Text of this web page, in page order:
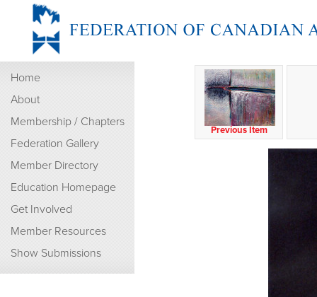
Home
About
Membership / Chapters
Federation Gallery
Member Directory
Education Homepage
Get Involved
Member Resources
Show Submissions
Previous Item